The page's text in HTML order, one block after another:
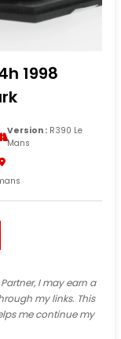
1998
Version :R390 Le
Mans
I may earn a
my links. This
me continue my